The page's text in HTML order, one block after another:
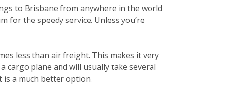
to Brisbane from anywhere in the world
for the speedy service. Unless you’re
less than air freight. This makes it very
cargo plane and will usually take several
is a much better option.